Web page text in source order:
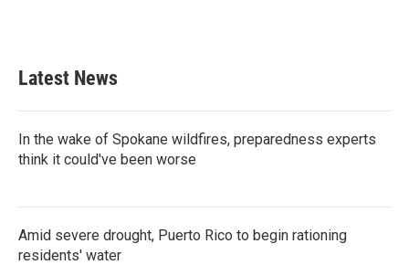
Latest News
In the wake of Spokane wildfires, preparedness experts
think it could've been worse
Amid severe drought, Puerto Rico to begin rationing
residents' water